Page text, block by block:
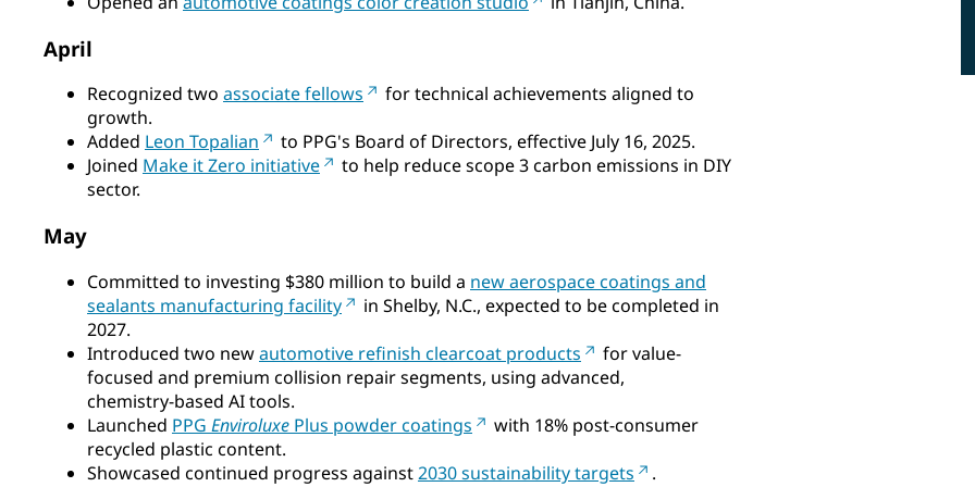
April
Recognized two associate fellows
for technical achievements aligned to
growth.
Added Leon Topalian
to PPG's Board of Directors, effective July 16, 2025.
Joined Make it Zero initiative
to help reduce scope 3 carbon emissions in DIY
sector.
May
Committed to investing $380 million to build a new aerospace coatings and
sealants manufacturing facility
in Shelby, N.C., expected to be completed in
2027.
Introduced two newautomotive refinish clearcoat products
for value-
focused and premium collision repair segments, using advanced,
chemistry‑based AI tools.
Launched PPG Enviroluxe Plus powder coatings
with 18% post-consumer
recycled plastic content.
Showcased continued progress against2030 sustainability targets
.